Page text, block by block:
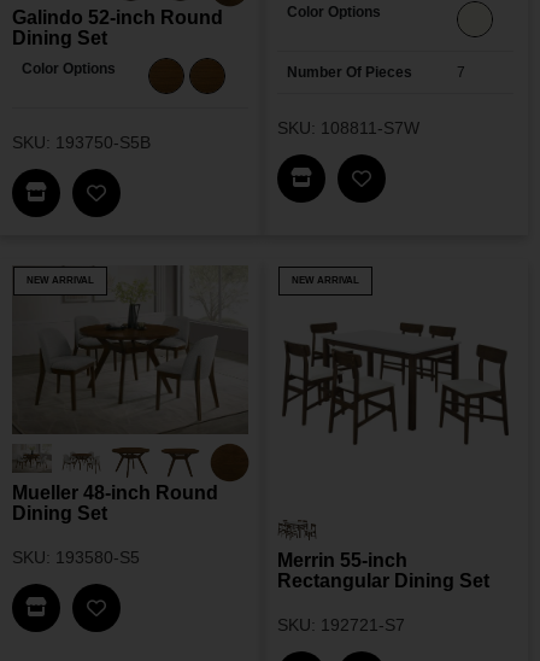
Galindo 52-inch Round
Dining Set
Color Options
SKU: 193750-S5B
Find This Item In My Dealer Locator
Add Galindo 52-Inch Round Dining Set To My
Color Options
Number Of Pieces 7
SKU: 108811-S7W
Find This Item In My
Add Antoine
NEW ARRIVAL
Mueller 48-inch Round
Dining Set
SKU: 193580-S5
Find This Item In My Dealer Locator
Add Mueller 48-Inch Round Dining Set To My
NEW ARRIVAL
Merrin 55-inch
Rectangular Dining Set
SKU: 192721-S7